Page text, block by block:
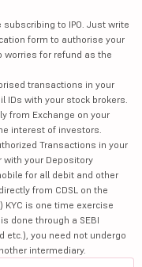
to IPO. Just write
form to authorise your
worries for refund as the
transactions in your
with your stock brokers.
from Exchange on your
interest of investors.
Transactions in your
with your Depository
for all debit and other
from CDSL on the
is one time exercise
done through a SEBI
etc.), you need not undergo
intermediary.